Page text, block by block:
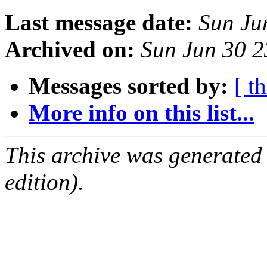
Last message date: Sun
Archived on: Sun Jun 30
Messages sorted by: [
More info on this list...
This archive was
edition).